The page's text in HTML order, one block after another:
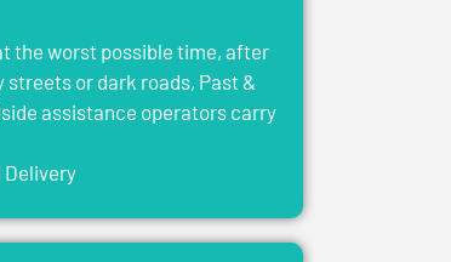
the worst possible time, after
or dark roads, Past &
assistance operators carry
Delivery